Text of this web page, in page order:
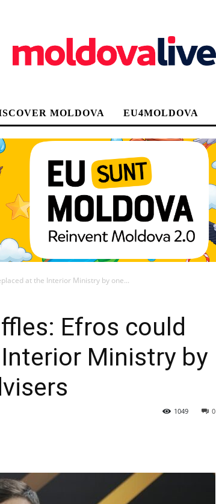
MOLDOVA EU4MOLDOVA
at the Interior Ministry by one...
Efros could
Ministry by
0
1049